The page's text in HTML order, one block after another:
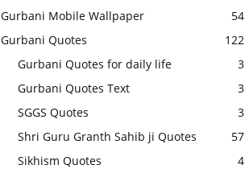
Gurbani Mobile Wallpaper
54
Gurbani Quotes
122
Gurbani Quotes for daily life
3
Gurbani Quotes Text
3
SGGS Quotes
3
Shri Guru Granth Sahib ji Quotes
57
Sikhism Quotes
4